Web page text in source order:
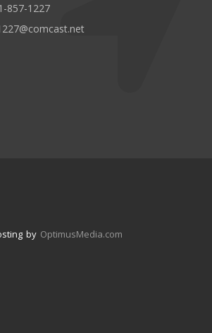
857-1227
by OptimusMedia.com